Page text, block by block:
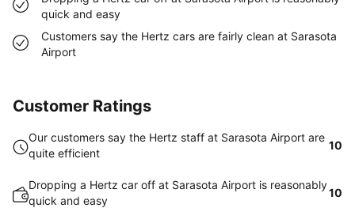
quick and easy
Customers say the Hertz cars are fairly clean at Sarasota
Airport
Customer Ratings
Our customers say the Hertz staff at Sarasota Airport are
quite efficient
10
Dropping a Hertz car off at Sarasota Airport is reasonably
quick and easy
10